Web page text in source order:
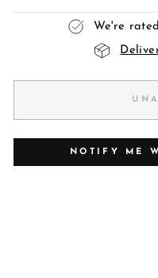
We're
NOTIFY ME